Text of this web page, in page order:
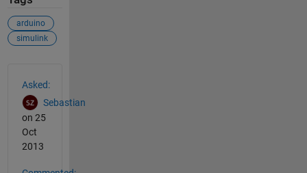
arduino
simulink
Asked:
Sebastian
on 25
Oct
2013